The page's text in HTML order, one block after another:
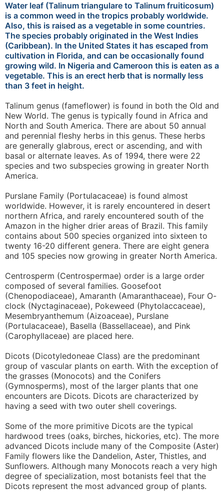
Water leaf (Talinum triangulare to Talinum fruiticosum)
is a common weed in the tropics probably worldwide.
Also, this is raised as a vegetable in some countries.
The species probably originated in the West Indies
(Caribbean). In the United States it has escaped from
cultivation in Florida, and can be occasionally found
growing wild. In Nigeria and Cameroon this is eaten as a
vegetable. This is an erect herb that is normally less
than 3 feet in height.
Talinum genus (fameflower) is found in both the Old and
New World. The genus is typically found in Africa and
North and South America. There are about 50 annual
and perennial fleshy herbs in this genus. These herbs
are generally glabrous, erect or ascending, and with
basal or alternate leaves. As of 1994, there were 22
species and two subspecies growing in greater North
America.
Purslane Family (Portulacaceae) is found almost
worldwide. However, it is rarely encountered in desert
northern Africa, and rarely encountered south of the
Amazon in the higher drier areas of Brazil. This family
contains about 500 species organized into sixteen to
twenty 16-20 different genera. There are eight genera
and 105 species now growing in greater North America.
Centrosperm (Centrospermae) order is a large order
composed of several families. Goosefoot
(Chenopodiaceae), Amaranth (Amaranthaceae), Four O-
clock (Nyctaginaceae), Pokeweed (Phytolaccaceae),
Mesembryanthemum (Aizoaceae), Purslane
(Portulacaceae), Basella (Bassellaceae), and Pink
(Carophyllaceae) are placed here.
Dicots (Dicotyledoneae Class) are the predominant
group of vascular plants on earth. With the exception of
the grasses (Monocots) and the Conifers
(Gymnosperms), most of the larger plants that one
encounters are Dicots. Dicots are characterized by
having a seed with two outer shell coverings.
Some of the more primitive Dicots are the typical
hardwood trees (oaks, birches, hickories, etc). The more
advanced Dicots include many of the Composite (Aster)
Family flowers like the Dandelion, Aster, Thistles, and
Sunflowers. Although many Monocots reach a very high
degree of specialization, most botanists feel that the
Dicots represent the most advanced group of plants.